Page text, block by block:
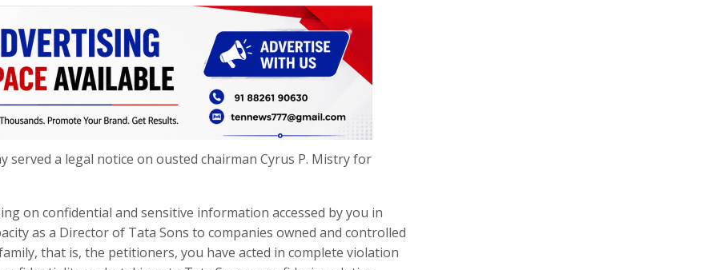
served a legal notice on ousted chairman Cyrus P. Mistry for
on confidential and sensitive information accessed by you in
as a Director of Tata Sons to companies owned and controlled
that is, the petitioners, you have acted in complete violation